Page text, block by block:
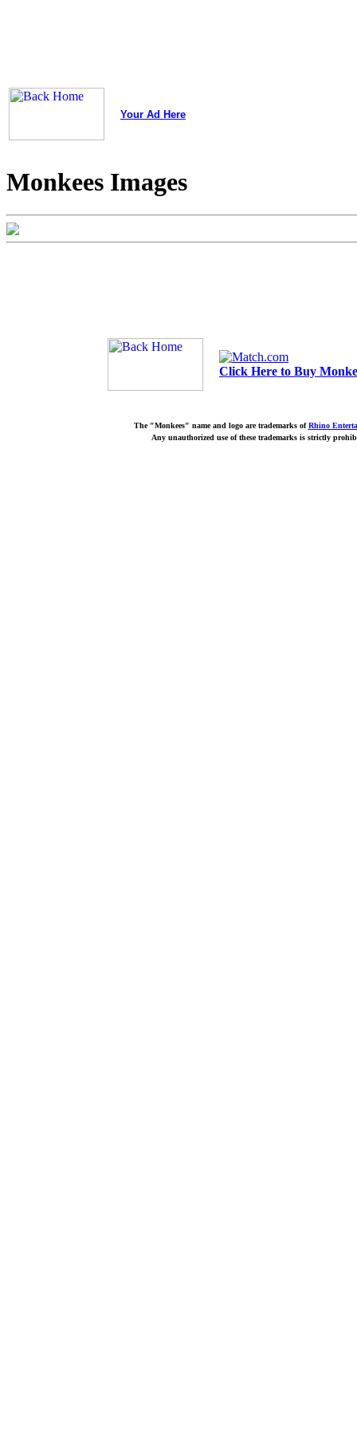
Your Ad Here
Monkees Images
Click Here to Buy
The "Monkees" name and logo are trademarks ofRhino
Any unauthorized use of these trademarks is strictly